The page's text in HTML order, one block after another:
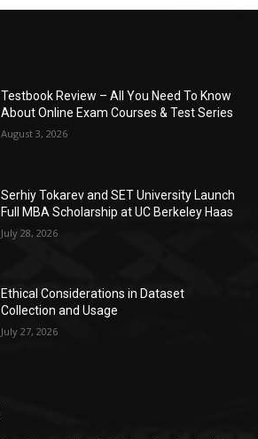
Testbook Review – All You Need To Know
About Online Exam Courses & Test Series
August 3, 2026
Serhiy Tokarev and SET University Launch
Full MBA Scholarship at UC Berkeley Haas
July 28, 2026
Ethical Considerations in Dataset
Collection and Usage
July 27, 2026